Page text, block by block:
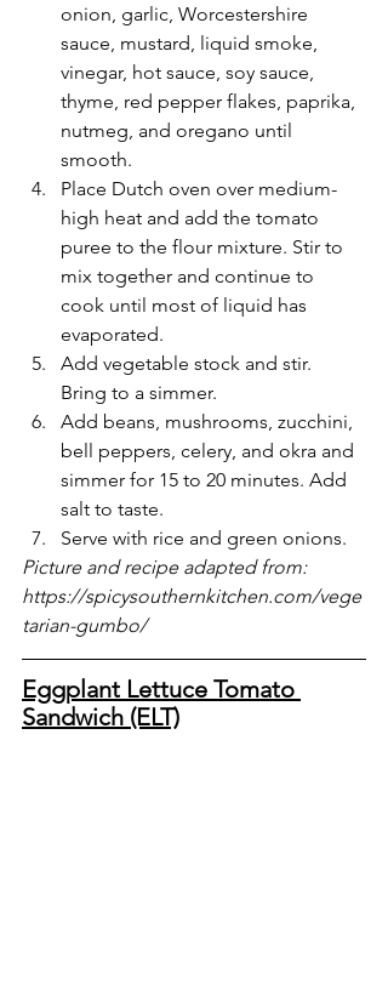
onion, garlic, Worcestershire
sauce, mustard, liquid smoke,
vinegar, hot sauce, soy sauce,
thyme, red pepper flakes, paprika,
nutmeg, and oregano until
smooth.
Place Dutch oven over medium-
high heat and add the tomato
puree to the flour mixture. Stir to
mix together and continue to
cook until most of liquid has
evaporated.
Add vegetable stock and stir.
Bring to a simmer.
Add beans, mushrooms, zucchini,
bell peppers, celery, and okra and
simmer for 15 to 20 minutes. Add
salt to taste.
Serve with rice and green onions.
Picture and recipe adapted from:
https://spicysouthernkitchen.com/vege
tarian-gumbo/
Eggplant Lettuce Tomato
Sandwich (ELT)